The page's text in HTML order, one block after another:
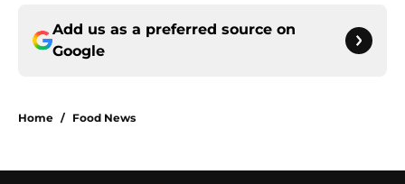
Add us as a preferred source on
Google
Home / Food News